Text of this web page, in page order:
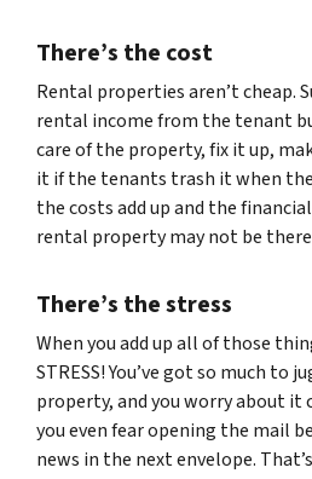
There’s the cost
Rental properties aren’t cheap.
rental income from the tenant
care of the property, fix it up,
it if the tenants trash it when
the costs add up and the
rental property may not be
There’s the stress
When you add up all of those
STRESS! You’ve got so much to
property, and you worry about it
you even fear opening the mail
news in the next envelope.